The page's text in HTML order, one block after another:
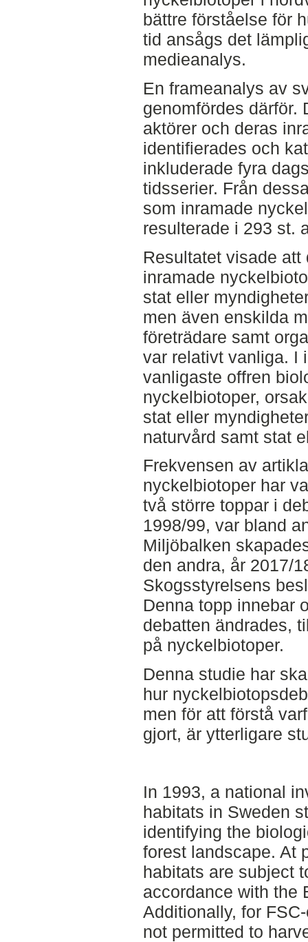
bättre förståelse för
tid ansågs det
medieanalys.
En frameanalys av
genomfördes därför.
aktörer och deras
identifierades och
inkluderade fyra
tidsserier. Från
som inramade
resulterade i 293 st.
Resultatet visade
inramade
stat eller
men även enskilda
företrädare samt
var relativt vanliga. I
vanligaste offren
nyckelbiotoper,
stat eller
naturvård samt stat
Frekvensen av
nyckelbiotoper har
två större toppar i
1998/99, var bland
Miljöbalken
den andra, år 2017/
Skogsstyrelsens
Denna topp innebar
debatten ändrades,
på nyckelbiotoper.
Denna studie har
hur
men för att förstå
gjort, är ytterligare
In 1993, a national
habitats in Sweden
identifying the
forest landscape. At
habitats are subject
accordance with the
Additionally, for
not permitted to